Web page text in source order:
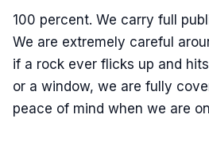
100 percent. We carry full
We are extremely careful
if a rock ever flicks up and
or a window, we are fully
peace of mind when we are